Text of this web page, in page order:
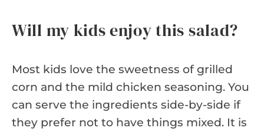
Will my kids enjoy this salad?
Most kids love the sweetness of grilled
corn and the mild chicken seasoning. You
can serve the ingredients side-by-side if
they prefer not to have things mixed. It is